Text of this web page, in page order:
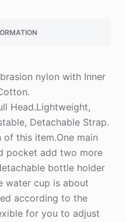
nylon with Inner
Head.Lightweight,
Detachable Strap.
this item.One main
pocket add two more
bottle holder
water cup is about
according to the
for you to adjust